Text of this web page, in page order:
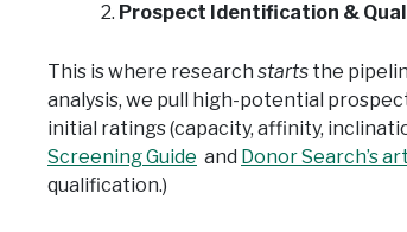
Prospect Identification &
This is where research starts the
analysis, we pull high-potential
initial ratings (capacity, affinity,
Screening Guide and Donor Search’s
qualification.)